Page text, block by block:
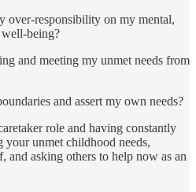
over-responsibility on my mental,
being?
and meeting my unmet needs from
and assert my own needs?
role and having constantly
your unmet childhood needs,
asking others to help now as an